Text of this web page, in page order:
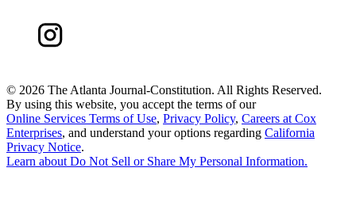
© 2026 The Atlanta Journal-Constitution. All Rights Reserved.
By using this website, you accept the terms of our
Online Services Terms of Use, Privacy Policy, Careers at Cox
Enterprises, and understand your options regarding California
Privacy Notice.
Learn about Do Not Sell or Share My Personal Information.